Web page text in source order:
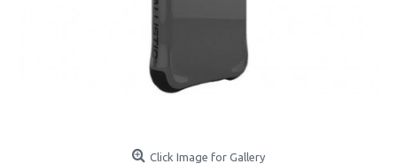
Click Image for Gallery